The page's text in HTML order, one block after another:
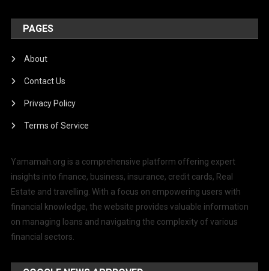
PAGES
About
Contact Us
Privacy Policy
Terms of Service
Yamamah.org is a comprehensive platform offering expert
insights into finance, business, insurance, credit cards, Real
Estate and travelling. With a focus on empowering users with
financial knowledge, the website provides valuable information
on managing loans and navigating the complexity of various
financial sectors.